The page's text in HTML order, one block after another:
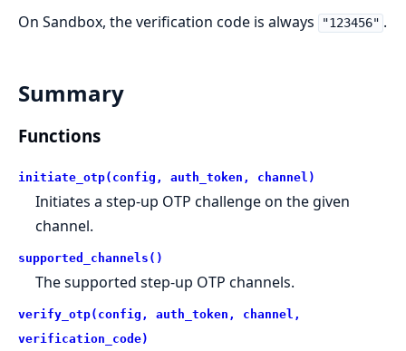
On Sandbox, the verification code is always "123456" .
Summary
Functions
initiate_otp(config, auth_token, channel)
Initiates a step-up OTP challenge on the given
channel.
supported_channels()
The supported step-up OTP channels.
verify_otp(config, auth_token, channel,
verification_code)